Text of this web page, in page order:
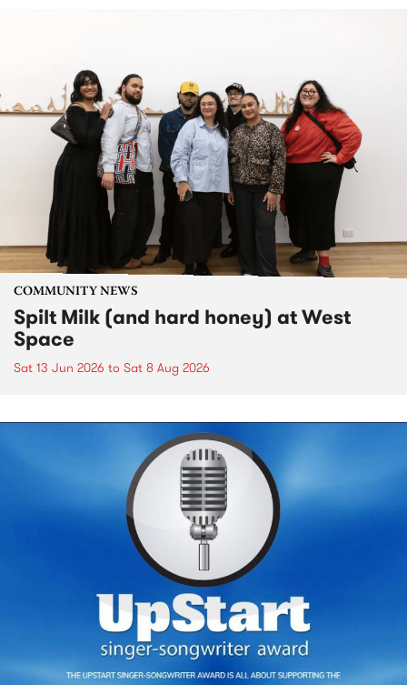
COMMUNITY NEWS
Spilt Milk (and hard honey) at West
Space
Sat 13 Jun 2026 to Sat 8 Aug 2026